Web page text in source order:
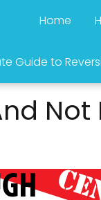
Home
Guide to
Not